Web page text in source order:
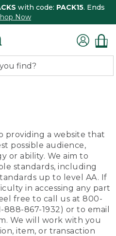
with code: PACK15. Ends
Now
providing a website that
possible audience,
or ability. We aim to
standards, including
up to level AA. If
in accessing any part
free to call us at 800-
888-867-1932) or to email
We will work with you
item, or transaction